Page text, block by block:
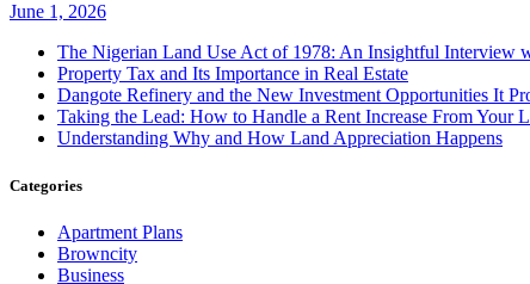
June 1, 2026
The Nigerian Land Use Act of 1978: An Insightful Interview
Property Tax and Its Importance in Real Estate
Dangote Refinery and the New Investment Opportunities It
Taking the Lead: How to Handle a Rent Increase From Your
Understanding Why and How Land Appreciation Happens
Categories
Apartment Plans
Browncity
Business